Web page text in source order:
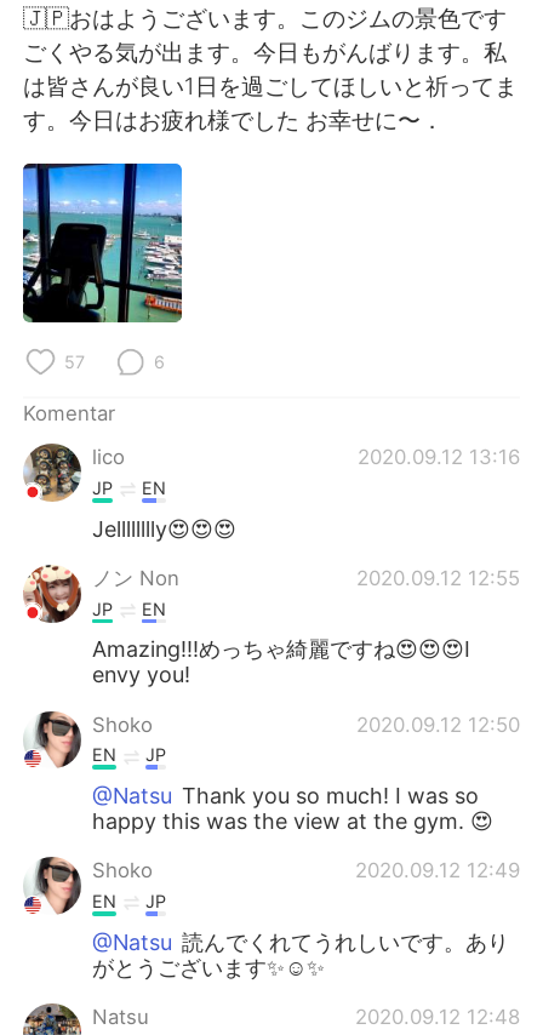
العربية Français
Deutsch 日本語
ไทย
Türkçe
Português
🇯🇵おはようございます。このジムの景色です
ごくやる気が出ます。今日もがんばります。私
は皆さんが良い1日を過ごしてほしいと祈ってま
す。今日はお疲れ様でした お幸せに〜．
57 6
Komentar
lico
2020.09.12 13:16
JP EN
Jelllllllly😍😍😍
ノン Non 2020.09.12 12:55
JP EN
Amazing!!!めっちゃ綺麗ですね😍😍😍I
envy you!
Shoko 2020.09.12 12:50
EN JP
@Natsu Thank you so much! I was so
happy this was the view at the gym. 😍
Shoko 2020.09.12 12:49
EN JP
@Natsu 読んでくれてうれしいです。あり
がとうございます✨☺️✨
Natsu 2020.09.12 12:48